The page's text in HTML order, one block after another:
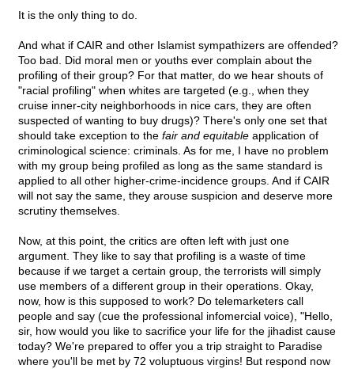
It is the only thing to do.
And what if CAIR and other Islamist sympathizers are offended?
Too bad. Did moral men or youths ever complain about the
profiling of their group? For that matter, do we hear shouts of
"racial profiling" when whites are targeted (e.g., when they
cruise inner-city neighborhoods in nice cars, they are often
suspected of wanting to buy drugs)? There's only one set that
should take exception to the fair and equitable application of
criminological science: criminals. As for me, I have no problem
with my group being profiled as long as the same standard is
applied to all other higher-crime-incidence groups. And if CAIR
will not say the same, they arouse suspicion and deserve more
scrutiny themselves.
Now, at this point, the critics are often left with just one
argument. They like to say that profiling is a waste of time
because if we target a certain group, the terrorists will simply
use members of a different group in their operations. Okay,
now, how is this supposed to work? Do telemarketers call
people and say (cue the professional infomercial voice), "Hello,
sir, how would you like to sacrifice your life for the jihadist cause
today? We're prepared to offer you a trip straight to Paradise
where you'll be met by 72 voluptuous virgins! But respond now